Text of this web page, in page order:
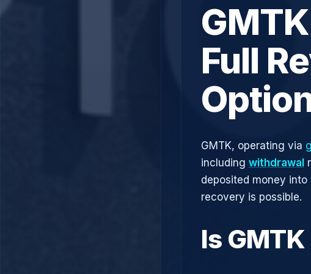
Full
GMTK, operating via
including withdrawal
deposited money
recovery is possible.
Is